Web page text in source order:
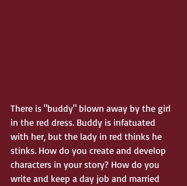
There is "buddy" blown away by the girl
in the red dress. Buddy is infatuated
with her, but the lady in red thinks he
stinks. How do you create and develop
characters in your story? How do you
write and keep a day job and married